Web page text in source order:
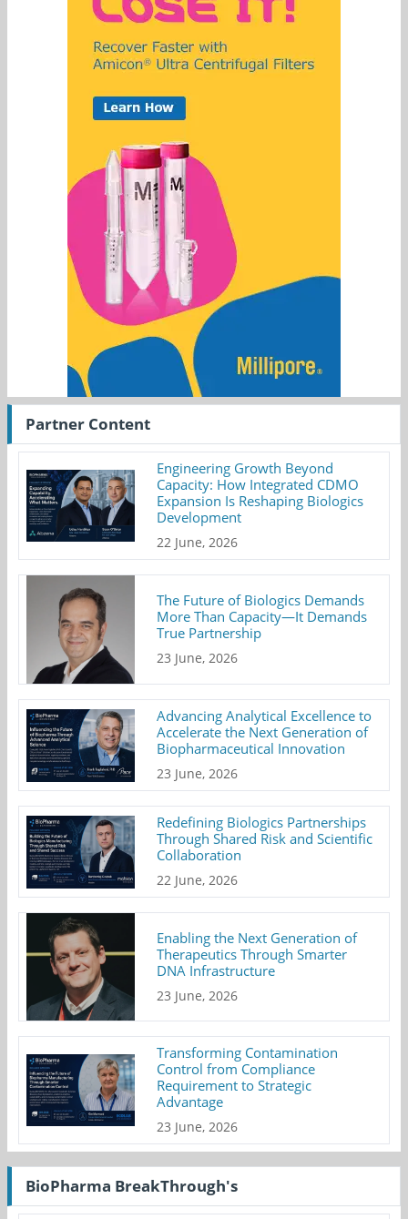
Partner Content
Engineering Growth Beyond
Capacity: How Integrated CDMO
Expansion Is Reshaping Biologics
Development
22 June, 2026
The Future of Biologics Demands
More Than Capacity—It Demands
True Partnership
23 June, 2026
Advancing Analytical Excellence to
Accelerate the Next Generation of
Biopharmaceutical Innovation
23 June, 2026
Redefining Biologics Partnerships
Through Shared Risk and Scientific
Collaboration
22 June, 2026
Enabling the Next Generation of
Therapeutics Through Smarter
DNA Infrastructure
23 June, 2026
Transforming Contamination
Control from Compliance
Requirement to Strategic
Advantage
23 June, 2026
BioPharma BreakThrough's